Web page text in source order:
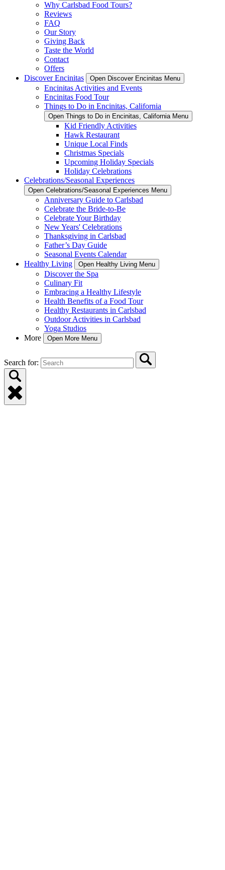
Why Carlsbad Food Tours?
Reviews
FAQ
Our Story
Giving Back
Taste the World
Contact
Offers
Discover Encinitas
Open Discover Encinitas Menu
Encinitas Activities and Events
Encinitas Food Tour
Things to Do in Encinitas, California
Open Things to Do in Encinitas, California Menu
Kid Friendly Activities
Hawk Restaurant
Unique Local Finds
Christmas Specials
Upcoming Holiday Specials
Holiday Celebrations
Celebrations/Seasonal Experiences
Open Celebrations/Seasonal Experiences Menu
Anniversary Guide to Carlsbad
Celebrate the Bride-to-Be
Celebrate Your Birthday
New Years' Celebrations
Thanksgiving in Carlsbad
Father’s Day Guide
Seasonal Events Calendar
Healthy Living
Open Healthy Living Menu
Discover the Spa
Culinary Fit
Embracing a Healthy Lifestyle
Health Benefits of a Food Tour
Healthy Restaurants in Carlsbad
Outdoor Activities in Carlsbad
Yoga Studios
More
Open More Menu
Search for: